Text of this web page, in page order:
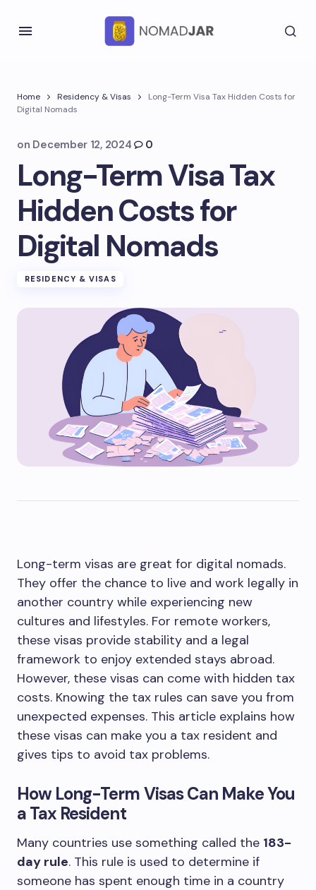
Home Residency & Visas
Long-Term Visa Tax Hidden Costs for
Digital Nomads
on December 12, 2024 0
Long-Term Visa Tax
Hidden Costs for
Digital Nomads
RESIDENCY & VISAS
Long-term visas are great for digital nomads.
They offer the chance to live and work legally in
another country while experiencing new
cultures and lifestyles. For remote workers,
these visas provide stability and a legal
framework to enjoy extended stays abroad.
However, these visas can come with hidden tax
costs. Knowing the tax rules can save you from
unexpected expenses. This article explains how
these visas can make you a tax resident and
gives tips to avoid tax problems.
How Long-Term Visas Can Make You
a Tax Resident
Many countries use something called the 183-
day rule. This rule is used to determine if
someone has spent enough time in a country